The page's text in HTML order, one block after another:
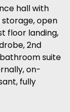
hall with
storage, open
floor landing,
2nd
suite
on-
fully